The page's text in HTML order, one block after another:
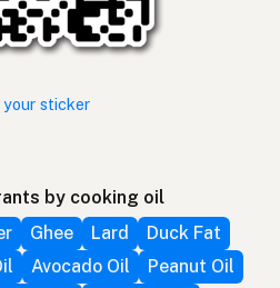
your sticker
by cooking oil
Ghee Lard
Duck Fat
Avocado Oil
Peanut Oil